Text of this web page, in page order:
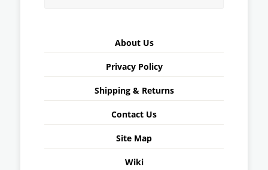
About Us
Privacy Policy
Shipping & Returns
Contact Us
Site Map
Wiki